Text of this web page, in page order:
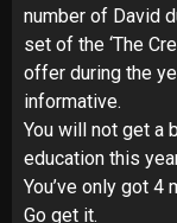
number of David
set of the ‘The
offer during the
informative.
You will not get a
education this
You’ve only got 4
Go get it.